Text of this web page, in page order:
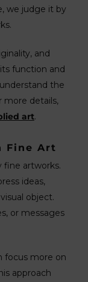
we judge it by
and
function and
the
more details,
art.
Fine Art
artworks.
ideas,
object.
or messages
focus more on
approach